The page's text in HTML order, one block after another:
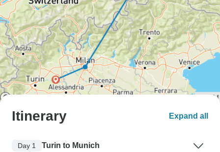
Itinerary Expand all
Day 1 Turin to Munich